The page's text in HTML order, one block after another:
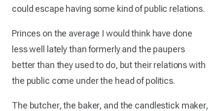
could escape having some kind of public relations.
Princes on the average I would think have done
less well lately than formerly and the paupers
better than they used to do, but their relations with
the public come under the head of politics.
The butcher, the baker, and the candlestick maker,